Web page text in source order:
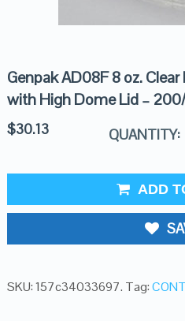
Genpak AD08F 8 oz.
with High Dome Lid –
$30.13 QUANTITY:
ADD
SKU:157c34033697. Tag: